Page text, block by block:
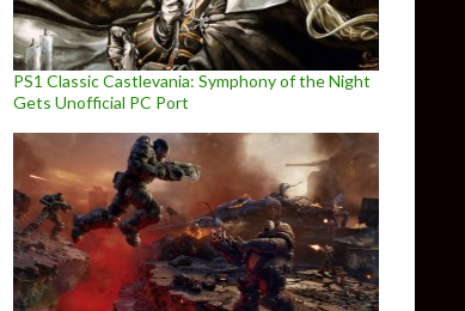
PS1 Classic Castlevania: Symphony of the Night
Gets Unofficial PC Port